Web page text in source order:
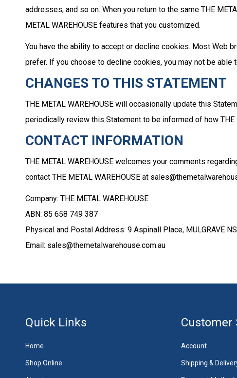
addresses, and so on. When you return to the same THE
METAL WAREHOUSE features that you customized.
You have the ability to accept or decline cookies. Most Web
prefer. If you choose to decline cookies, you may not be
CHANGES TO THIS STATEMENT
THE METAL WAREHOUSE will occasionally update this
periodically review this Statement to be informed of how THE
CONTACT INFORMATION
THE METAL WAREHOUSE welcomes your comments
contact THE METAL WAREHOUSE at
Company: THE METAL WAREHOUSE
ABN: 85 658 749 387
Physical and Postal Address: 9 Aspinall Place, MULGRAVE
Email: sales@themetalwarehouse.com.au
Quick Links
Home
Shop Online
Customer
Account
Shipping &